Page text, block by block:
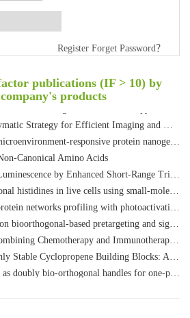
Register Forget Password？
publications (IF > 10) by
products
and Quantitative Profiling of Protein O‑GlcNAcylation in Colorectal Cancer Metastasis
amino acid incorporation in mammalian cells
ACC Inhibitors to Enhance Antitumor Cascade Therapy Through Lipid Metabolism Disruption
immunotherapy leveraging tumor-immune microenvironment
Efficient Imaging and Mapping of Tumor-Associated Tn Antigen
platelet system for cytosolic delivery of therapeutic protein in the post-surgical cancer treatment
Canonical Amino Acids
by Enhanced Short-Range Triplet Energy Transfer
using small-molecule photosensitizer and chemical probe relay labelling
profiling with photoactivation dependent proximity labeling
based pretargeting and signal amplify radiotheranostic strategy
Melanoma Treatment: Internal Core-Loaded Doxorubicin and External Surface-Anchored Anti-PDL1 Antibody Backpacks
Building Blocks: Application for Bioorthogonal Ligation with Tetrazines
handles for one-pot preparation of protein multiconjugates
reactivity by naphthotube-mediated host-guest recognition